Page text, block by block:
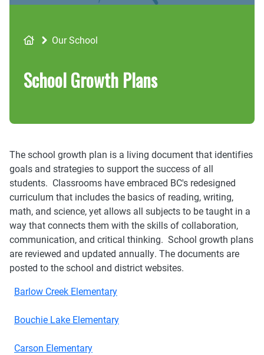
Breadcrumb
Our School
School Growth Plans
The school growth plan is a living document that identifies
goals and strategies to support the success of all
students. Classrooms have embraced BC's redesigned
curriculum that includes the basics of reading, writing,
math, and science, yet allows all subjects to be taught in a
way that connects them with the skills of collaboration,
communication, and critical thinking. School growth plans
are reviewed and updated annually. The documents are
posted to the school and district websites.
Barlow Creek Elementary
Bouchie Lake Elementary
Carson Elementary